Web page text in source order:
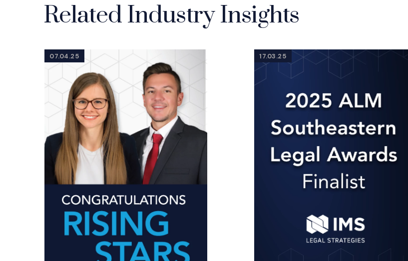
Related Industry Insights
07.04.25 17.03.25